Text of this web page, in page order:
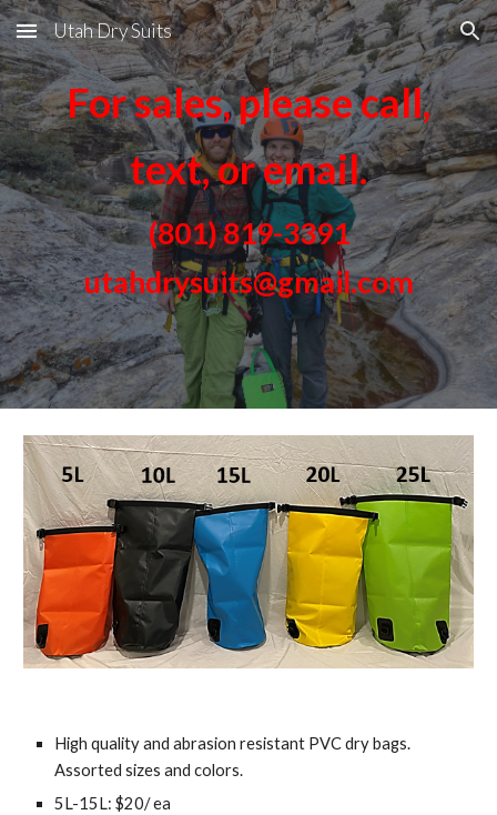
Skip to main content Skip to navigation
Utah Dry Suits
For sales, please call,
text, or email.
(801) 819-3391
utahdrysuits@gmail.com
High quality and abrasion resistant PVC dry bags.
Assorted sizes and colors.
5L-15L: $20/ ea